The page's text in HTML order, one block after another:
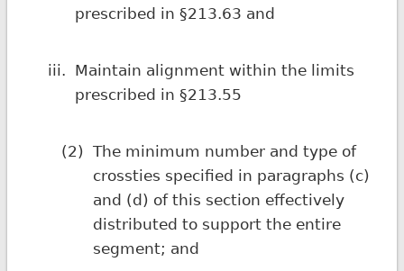
prescribed in §213.63 and
iii. Maintain alignment within the limits
prescribed in §213.55
(2) The minimum number and type of
crossties specified in paragraphs (c)
and (d) of this section effectively
distributed to support the entire
segment; and